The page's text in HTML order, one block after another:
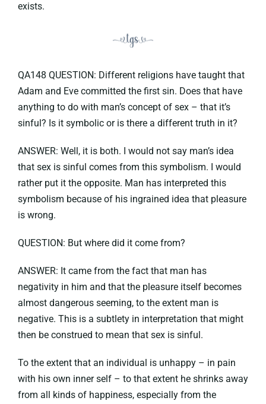
exists.
QA148 QUESTION: Different religions have taught that
Adam and Eve committed the first sin. Does that have
anything to do with man’s concept of sex – that it’s
sinful? Is it symbolic or is there a different truth in it?
ANSWER: Well, it is both. I would not say man’s idea
that sex is sinful comes from this symbolism. I would
rather put it the opposite. Man has interpreted this
symbolism because of his ingrained idea that pleasure
is wrong.
QUESTION: But where did it come from?
ANSWER: It came from the fact that man has
negativity in him and that the pleasure itself becomes
almost dangerous seeming, to the extent man is
negative. This is a subtlety in interpretation that might
then be construed to mean that sex is sinful.
To the extent that an individual is unhappy – in pain
with his own inner self – to that extent he shrinks away
from all kinds of happiness, especially from the